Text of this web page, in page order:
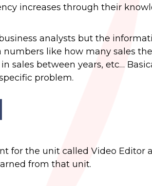
increases through their
analysts but the
like how many sales
sales between years, etc…
problem.
for the unit called Video Editor
from that unit.